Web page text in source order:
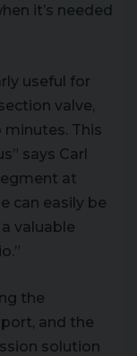
it’s needed
useful for
valve,
This
says Carl
at
can easily be
valuable
the
and the
solution